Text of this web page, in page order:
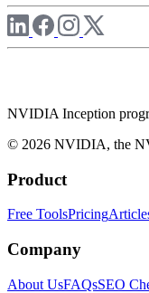
NVIDIA Inception
© 2026 NVIDIA, the
Product
Free ToolsPricing
Company
About UsFAQsSEO